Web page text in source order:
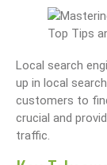
Local search
up in local
customers to
crucial and
traffic.